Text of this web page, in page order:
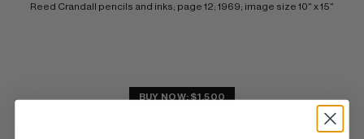
Reed Crandall pencils and inks; page 12; 1969; image size 10" x 15"
BUY NOW: $1,500